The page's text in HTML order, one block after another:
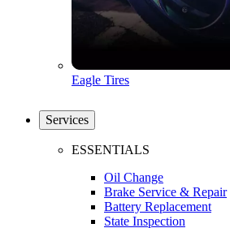
Eagle Tires
Services
ESSENTIALS
Oil Change
Brake Service & Repair
Battery Replacement
State Inspection